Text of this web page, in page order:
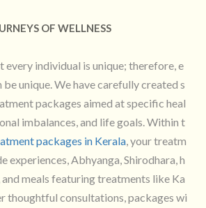
OF WELLNESS
every individual is unique; therefore, e
unique. We have carefully created s
packages aimed at specific heal
imbalances, and life goals. Within t
packages in Kerala, your treatm
experiences, Abhyanga, Shirodhara, h
meals featuring treatments like Ka
thoughtful consultations, packages wi